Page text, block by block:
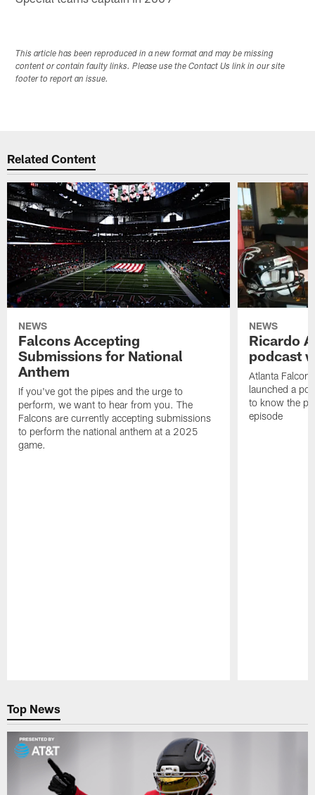
This article has been reproduced in a new format and may be missing
content or contain faulty links. Please use the Contact Us link in our site
footer to report an issue.
Related Content
NEWS
Falcons Accepting
Submissions for National
Anthem
If you've got the pipes and the urge to
perform, we want to hear from you. The
Falcons are currently accepting submissions
to perform the national anthem at a 2025
game.
NEWS
Ricardo
podcast
Atlanta
launched a
to know the
episode
Top News